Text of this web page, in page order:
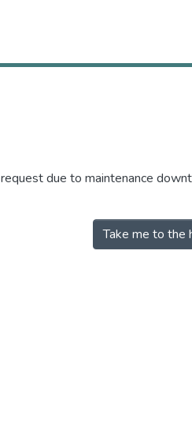
due to maintenance
Take me to the